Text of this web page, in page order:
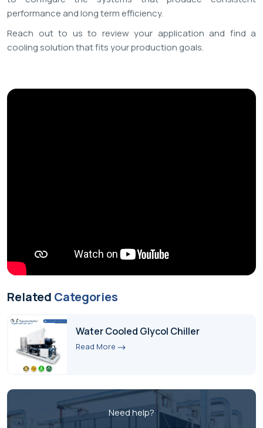
performance and long term efficiency.
Reach out to us to review your application and find a
cooling solution that fits your production goals.
Related Categories
Water Cooled Glycol Chiller
Read More
Need help?